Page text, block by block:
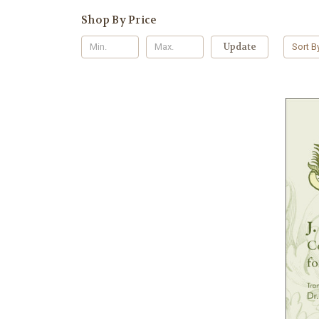
Shop By Price
Update Sort